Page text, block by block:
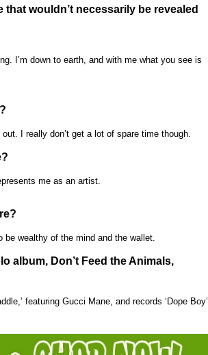
wouldn’t necessarily be revealed
I’m down to earth, and with me what you see is
I really don’t get a lot of spare time though.
me as an artist.
wealthy of the mind and the wallet.
album, Don’t Feed the Animals,
featuring Gucci Mane, and records ‘Dope Boy’